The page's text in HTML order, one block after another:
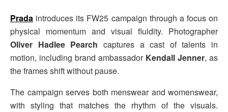
Prada introduces its FW25 campaign through a focus on
physical momentum and visual fluidity. Photographer
Oliver Hadlee Pearch captures a cast of talents in
motion, including brand ambassador Kendall Jenner, as
the frames shift without pause.
The campaign serves both menswear and womenswear,
with styling that matches the rhythm of the visuals.